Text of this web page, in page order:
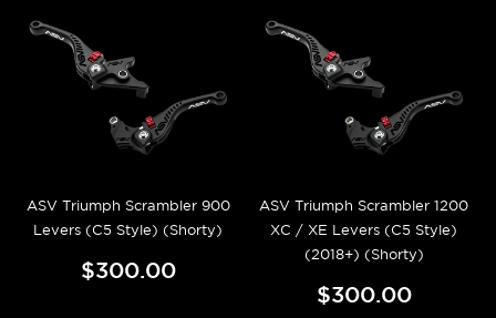
ASV Triumph Scrambler 900
Levers (C5 Style) (Shorty)
$300.00
ASV Triumph Scrambler 1200
XC / XE Levers (C5 Style)
(2018+) (Shorty)
$300.00